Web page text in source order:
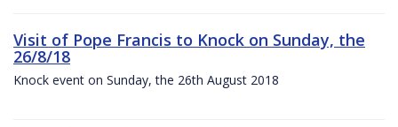
Visit of Pope Francis to Knock on Sunday, the
26/8/18
Knock event on Sunday, the 26th August 2018